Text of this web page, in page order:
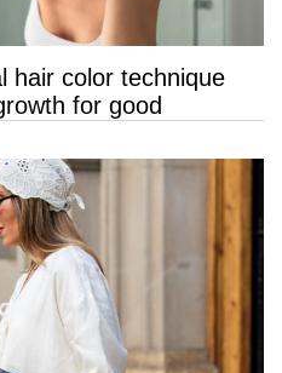
hair color technique
for good